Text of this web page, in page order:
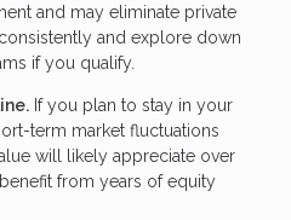
and may eliminate private
and explore down
if you qualify.
If you plan to stay in your
term market fluctuations
will likely appreciate over
from years of equity